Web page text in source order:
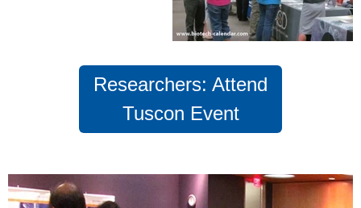
Researchers: Attend
Tuscon Event